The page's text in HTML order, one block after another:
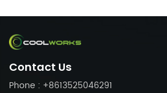
KV170-050
Contact Us
Phone : +8613525046291